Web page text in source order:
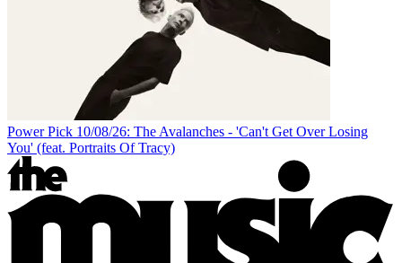
Power Pick 10/08/26: The Avalanches - 'Can't Get Over Losing
You' (feat. Portraits Of Tracy)